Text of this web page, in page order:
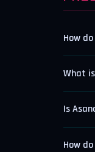
How
What
Is
How